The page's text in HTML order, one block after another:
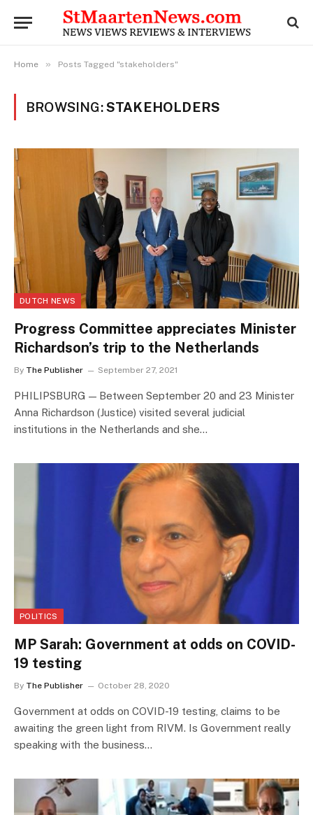
Home » Posts Tagged "stakeholders"
BROWSING:STAKEHOLDERS
DUTCH NEWS
Progress Committee appreciates Minister
Richardson’s trip to the Netherlands
By The Publisher September 27, 2021
PHILIPSBURG — Between September 20 and 23 Minister
Anna Richardson (Justice) visited several judicial
institutions in the Netherlands and she…
POLITICS
MP Sarah: Government at odds on COVID-
19 testing
By The Publisher October 28, 2020
Government at odds on COVID-19 testing, claims to be
awaiting the green light from RIVM. Is Government really
speaking with the business…